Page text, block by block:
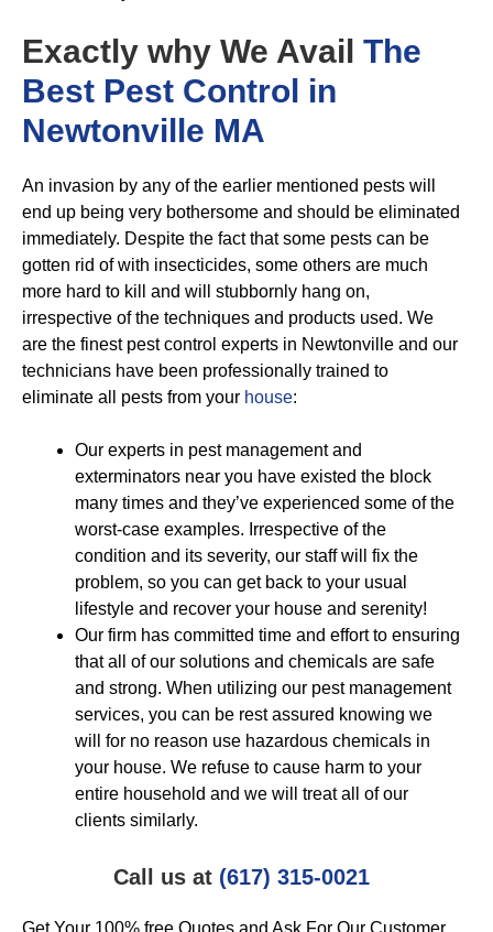
Exactly why We Avail The
Best Pest Control in
Newtonville MA
An invasion by any of the earlier mentioned pests will
end up being very bothersome and should be eliminated
immediately. Despite the fact that some pests can be
gotten rid of with insecticides, some others are much
more hard to kill and will stubbornly hang on,
irrespective of the techniques and products used. We
are the finest pest control experts in Newtonville and our
technicians have been professionally trained to
eliminate all pests from your house:
Our experts in pest management and
exterminators near you have existed the block
many times and they’ve experienced some of the
worst-case examples. Irrespective of the
condition and its severity, our staff will fix the
problem, so you can get back to your usual
lifestyle and recover your house and serenity!
Our firm has committed time and effort to ensuring
that all of our solutions and chemicals are safe
and strong. When utilizing our pest management
services, you can be rest assured knowing we
will for no reason use hazardous chemicals in
your house. We refuse to cause harm to your
entire household and we will treat all of our
clients similarly.
Call us at (617) 315-0021
Get Your 100% free Quotes and Ask For Our Customer